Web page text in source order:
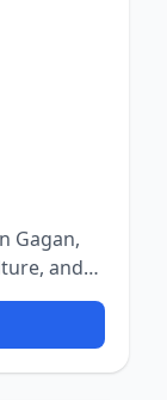
Gagan,
and